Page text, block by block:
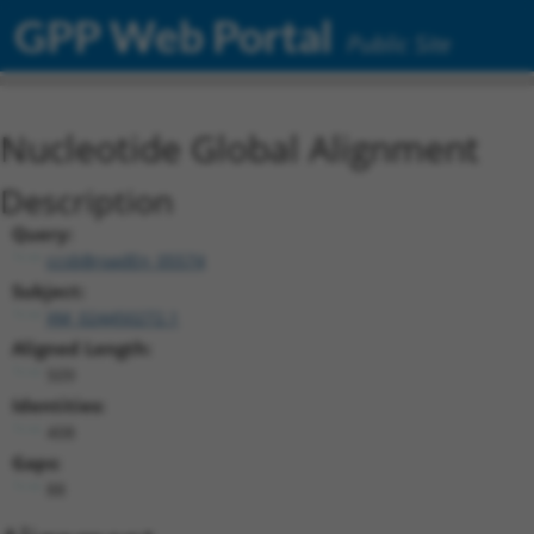
GPP Web Portal Public Site
Nucleotide Global Alignment
Description
Query:
ccsbBroadEn_05574
Subject:
XM_024450272.1
Aligned Length:
Identities:
Gaps: